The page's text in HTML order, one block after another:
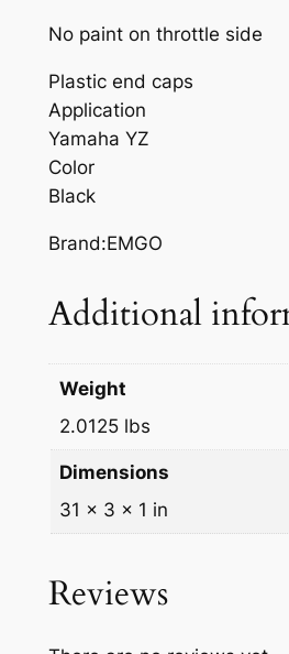
C
Y
A
M
A
H
A
Z
q
No paint on throttle side
Plastic end caps
Application
Yamaha YZ
Color
Black
Brand:EMGO
Additional
Weight
2.0125 lbs
Dimensions
31 × 3 × 1 in
Reviews